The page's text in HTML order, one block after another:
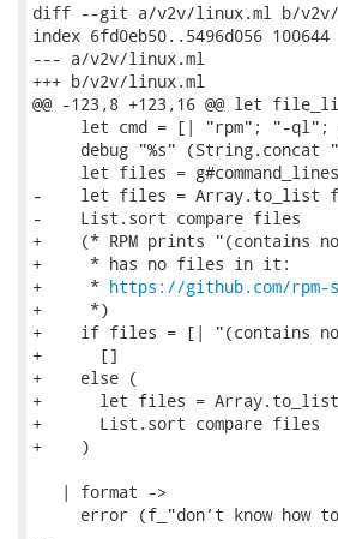
diff --git a/v2v/linux.ml b/
index 6fd0eb50..5496d056 100644
--- a/v2v/linux.ml
+++ b/v2v/linux.ml
@@ -123,8 +123,16 @@ let
let cmd = [| "rpm"; "-ql";
debug "%s" (String.concat
let files =
-    let files = Array.to_list
-    List.sort compare files
+    (* RPM prints "(contains
+     * has no files in it:
+     * https://github.com/rpm-
+     *)
+    if files = [| "(contains
+      []
+    else (
+      let files =
+      List.sort compare files
+    )
   | format ->
error (f_"don’t know how